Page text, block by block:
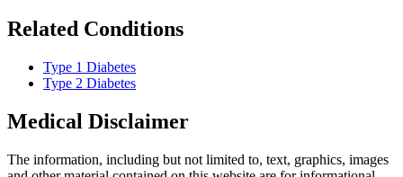
Related Conditions
Type 1 Diabetes
Type 2 Diabetes
Medical Disclaimer
The information, including but not limited to, text, graphics, images